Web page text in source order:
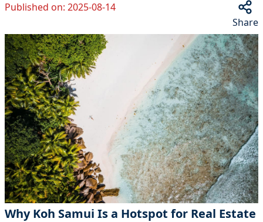
Published on: 2025-08-14
Share
Why Koh Samui Is a Hotspot for Real Estate